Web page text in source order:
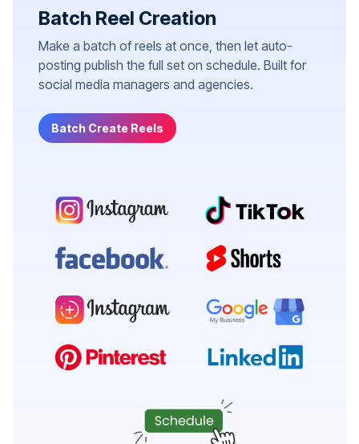
Batch Reel Creation
Make a batch of reels at once, then let auto-
posting publish the full set on schedule. Built for
social media managers and agencies.
Batch Create Reels